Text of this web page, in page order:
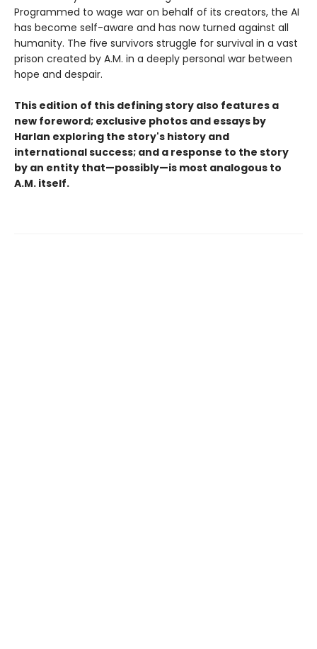
Programmed to wage war on behalf of its creators, the AI
has become self-aware and has now turned against all
humanity. The five survivors struggle for survival in a vast
prison created by A.M. in a deeply personal war between
hope and despair.
This edition of this defining story also features a
new foreword; exclusive photos and essays by
Harlan exploring the story's history and
international success; and a response to the story
by an entity that—possibly—is most analogous to
A.M. itself.